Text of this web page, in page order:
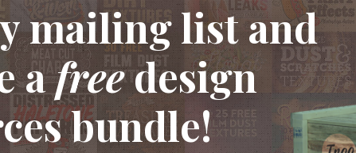
contains 24 vector graphics and a complete brush library for
manually painting whispy strokes with a paintbrush then
vectorised to create useful vector resources. These kinds of
authentic hand painted effects in your artwork. Apply them
freehand textured highlights and shadows in your
mailing list and
afreedesign
bundle!